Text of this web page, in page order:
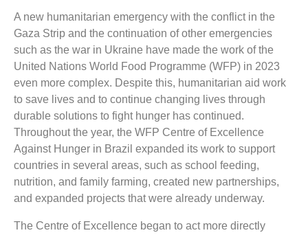
A new humanitarian emergency with the conflict in the
Gaza Strip and the continuation of other emergencies
such as the war in Ukraine have made the work of the
United Nations World Food Programme (WFP) in 2023
even more complex. Despite this, humanitarian aid work
to save lives and to continue changing lives through
durable solutions to fight hunger has continued.
Throughout the year, the WFP Centre of Excellence
Against Hunger in Brazil expanded its work to support
countries in several areas, such as school feeding,
nutrition, and family farming, created new partnerships,
and expanded projects that were already underway.
The Centre of Excellence began to act more directly